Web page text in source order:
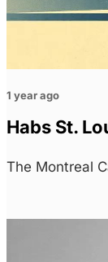
1 year ago
Habs St.
The Montreal